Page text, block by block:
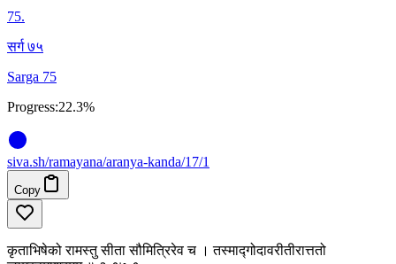
75.
सर्ग ७५
Sarga 75
Progress:22.3%
siva.sh/ramayana/aranya-kanda/17/1
Copy
कृताभिषेको रामस्तु सीता सौमित्रिरेव च । तस्माद्गोदावरीतीरात्ततो